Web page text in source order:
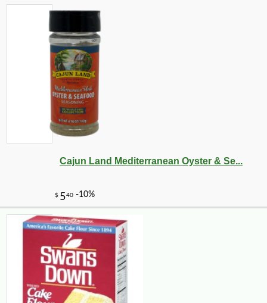
Cajun Land Mediterranean Oyster & Se...